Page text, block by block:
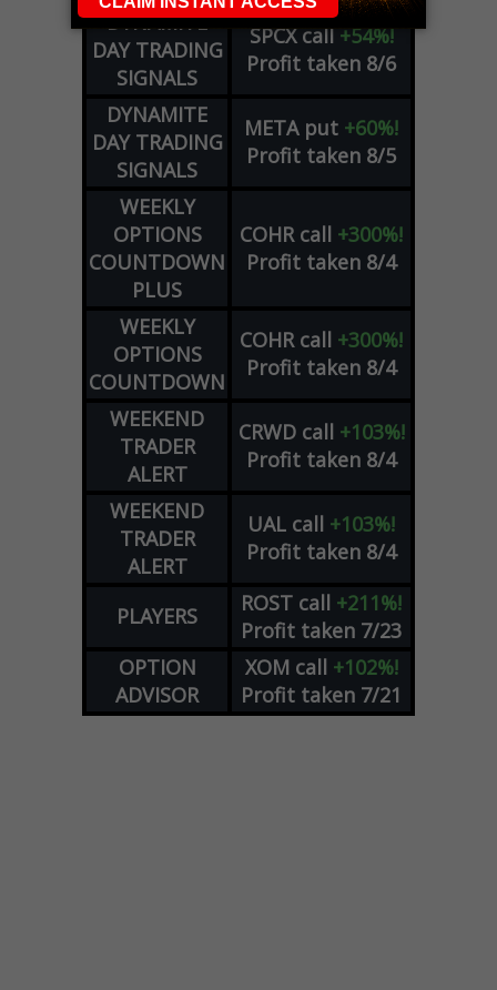
DYNAMITE
DAY TRADING
SIGNALS
SPCXcall +54%!
Profit taken 8/6
DYNAMITE
DAY TRADING
SIGNALS
META put +60%!
Profit taken 8/5
WEEKLY
OPTIONS
COUNTDOWN
PLUS
COHR call +300%!
Profit taken 8/4
WEEKLY
OPTIONS
COUNTDOWN
COHR call +300%!
Profit taken 8/4
WEEKEND
TRADER
ALERT
CRWD call +103%!
Profit taken 8/4
WEEKEND
TRADER
ALERT
UAL call +103%!
Profit taken 8/4
PLAYERS ROST call +211%!
Profit taken 7/23
OPTION
ADVISOR
XOM call +102%!
Profit taken 7/21